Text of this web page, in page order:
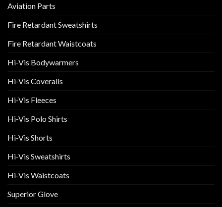
Aviation Parts
Fire Retardant Sweatshirts
Fire Retardant Waistcoats
Hi-Vis Bodywarmers
Hi-Vis Coveralls
Hi-Vis Fleeces
Hi-Vis Polo Shirts
Hi-Vis Shorts
Hi-Vis Sweatshirts
Hi-Vis Waistcoats
Superior Glove